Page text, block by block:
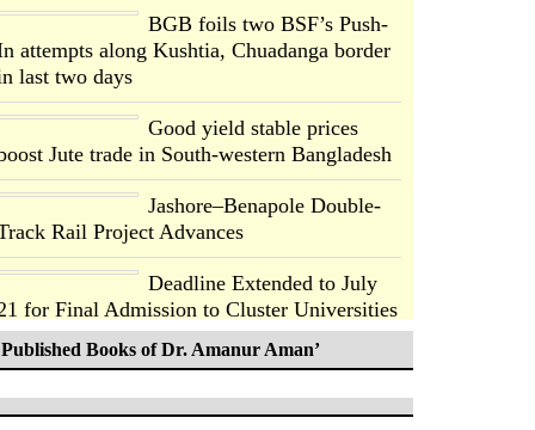
BGB foils two BSF’s Push-
attempts along Kushtia, Chuadanga border
last two days
Good yield stable prices
Jute trade in South-western Bangladesh
Jashore–Benapole Double-
Rail Project Advances
Deadline Extended to July
for Final Admission to Cluster Universities
Double murder over drug
Published Books of Dr. Amanur Aman’